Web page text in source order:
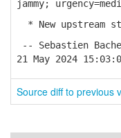
jammy;
* New upstream
-- Sebastien
21 May 2024
Source diff to previous